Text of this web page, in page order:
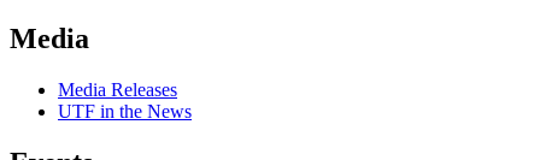
Media
Media Releases
UTF in the News